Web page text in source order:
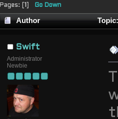
Pages: [ Go Down
Author
Swift
Administrator
Newbie